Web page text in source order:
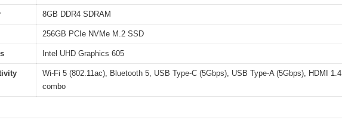
8GB DDR4 SDRAM
256GB PCIe NVMe M.2 SSD
Intel UHD Graphics 605
Wi-Fi 5 (802.11ac), Bluetooth 5, USB Type-C (5Gbps), USB Type-A (5Gbps), HDMI
combo